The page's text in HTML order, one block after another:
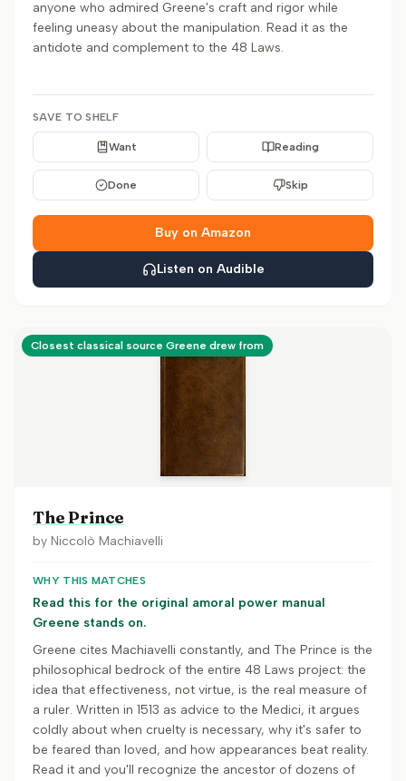
anyone who admired Greene's craft and rigor while
feeling uneasy about the manipulation. Read it as the
antidote and complement to the 48 Laws.
SAVE TO SHELF
Want Reading
Done Skip
Buy on Amazon
Listen on Audible
Closest classical source Greene drew from
The Prince
by Niccolò Machiavelli
WHY THIS MATCHES
Read this for the original amoral power manual
Greene stands on.
Greene cites Machiavelli constantly, and The Prince is the
philosophical bedrock of the entire 48 Laws project: the
idea that effectiveness, not virtue, is the real measure of
a ruler. Written in 1513 as advice to the Medici, it argues
coldly about when cruelty is necessary, why it's safer to
be feared than loved, and how appearances beat reality.
Read it and you'll recognize the ancestor of dozens of